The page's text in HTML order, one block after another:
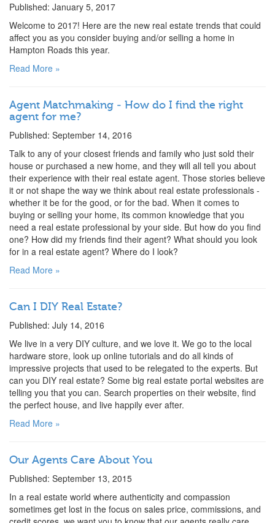
Published: January 5, 2017
Welcome to 2017! Here are the new real estate trends that could
affect you as you consider buying and/or selling a home in
Hampton Roads this year.
Read More »
Agent Matchmaking - How do I find the right
agent for me?
Published: September 14, 2016
Talk to any of your closest friends and family who just sold their
house or purchased a new home, and they will all tell you about
their experience with their real estate agent. Those stories believe
it or not shape the way we think about real estate professionals -
whether it be for the good, or for the bad. When it comes to
buying or selling your home, its common knowledge that you
need a real estate professional by your side. But how do you find
one? How did my friends find their agent? What should you look
for in a real estate agent? Where do I look?
Read More »
Can I DIY Real Estate?
Published: July 14, 2016
We live in a very DIY culture, and we love it. We go to the local
hardware store, look up online tutorials and do all kinds of
impressive projects that used to be relegated to the experts. But
can you DIY real estate? Some big real estate portal websites are
telling you that you can. Search properties on their website, find
the perfect house, and live happily ever after.
Read More »
Our Agents Care About You
Published: September 13, 2015
In a real estate world where authenticity and compassion
sometimes get lost in the focus on sales price, commissions, and